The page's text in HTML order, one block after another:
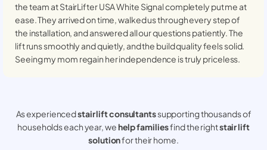
the team at StairLifter USAWhite Signalcompletely put me at
ease. They arrived on time, walked us through every step of
the installation, and answered all our questions patiently. The
lift runs smoothly and quietly, and the build quality feels solid.
Seeing my mom regain her independence is truly priceless.
As experiencedstair lift consultantssupporting thousands of
households each year, wehelp familiesfind the rightstair lift
solutionfor their home.